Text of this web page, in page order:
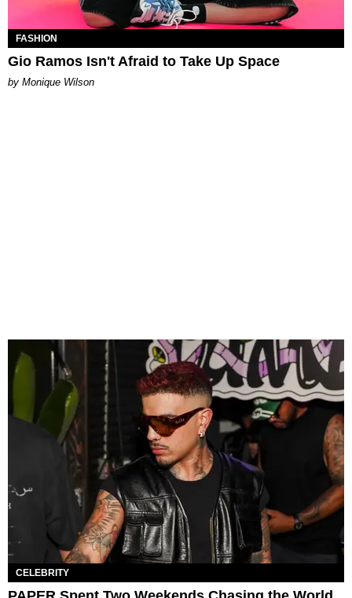
FASHION
Gio Ramos Isn't Afraid to Take Up Space
by Monique Wilson
CELEBRITY